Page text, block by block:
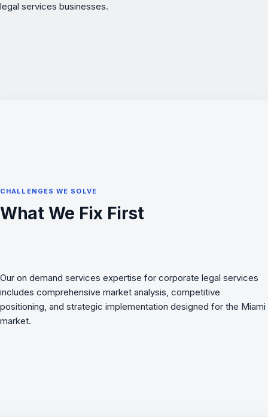
legal services businesses.
CHALLENGES WE SOLVE
What We Fix First
Our on demand services expertise for corporate legal services
includes comprehensive market analysis, competitive
positioning, and strategic implementation designed for the Miami
market.